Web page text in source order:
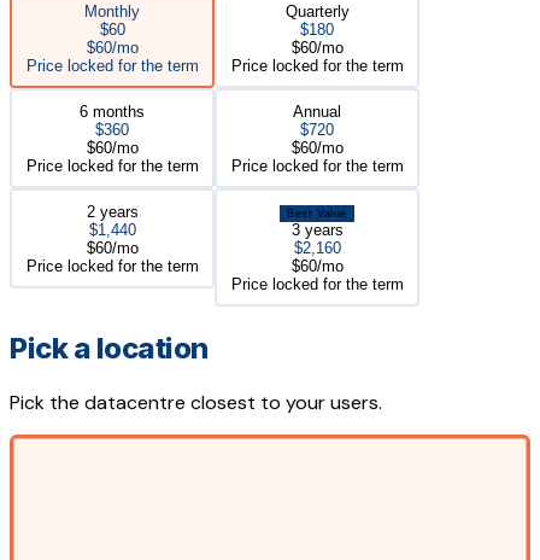
Monthly
$60
$60/mo
Price locked for the term
Quarterly
$180
$60/mo
Price locked for the term
6 months
$360
$60/mo
Price locked for the term
Annual
$720
$60/mo
Price locked for the term
2 years
$1,440
$60/mo
Price locked for the term
Best Value
3 years
$2,160
$60/mo
Price locked for the term
Pick a location
Pick the datacentre closest to your users.